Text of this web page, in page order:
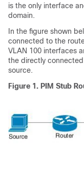
is the only interface
domain.
In the figure shown
connected to the
VLAN 100 interfaces
the directly
source.
Figure 1. PIM Stub